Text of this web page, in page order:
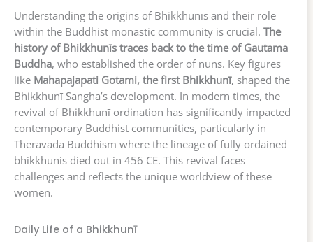
Understanding the origins of Bhikkhunīs and their role
within the Buddhist monastic community is crucial. The
history of Bhikkhunīs traces back to the time of Gautama
Buddha, who established the order of nuns. Key figures
like Mahapajapati Gotami, the first Bhikkhunī, shaped the
Bhikkhunī Sangha’s development. In modern times, the
revival of Bhikkhunī ordination has significantly impacted
contemporary Buddhist communities, particularly in
Theravada Buddhism where the lineage of fully ordained
bhikkhunis died out in 456 CE. This revival faces
challenges and reflects the unique worldview of these
women.
Daily Life of a Bhikkhunī